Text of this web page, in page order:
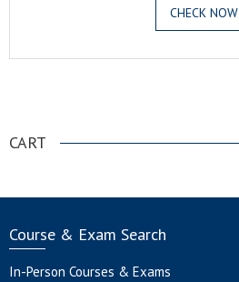
CHECK NOW
CART
Course & Exam Search
In-Person Courses & Exams